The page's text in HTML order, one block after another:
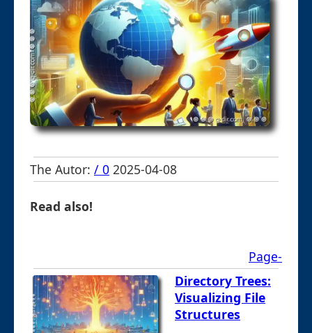
The Autor: / 0 2025-04-08
Read also!
Page-
Directory Trees:
Visualizing File
Structures